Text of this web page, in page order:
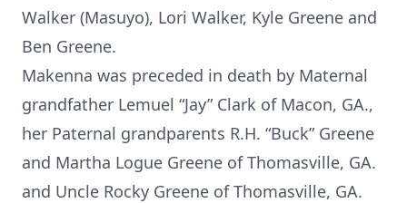
Walker (Masuyo), Lori Walker, Kyle Greene and
Ben Greene.
Makenna was preceded in death by Maternal
grandfather Lemuel “Jay” Clark of Macon, GA.,
her Paternal grandparents R.H. “Buck” Greene
and Martha Logue Greene of Thomasville, GA.
and Uncle Rocky Greene of Thomasville, GA.